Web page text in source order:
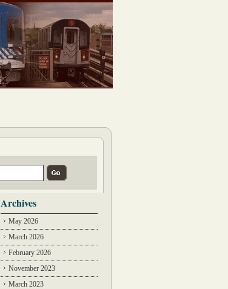
Archives
May 2026
March 2026
February 2026
November 2023
March 2023